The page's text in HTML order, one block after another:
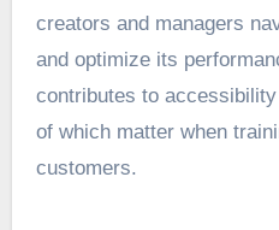
creators and managers
and optimize its
contributes to
of which matter when
customers.